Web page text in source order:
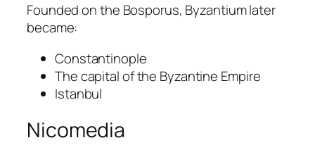
Founded on the Bosporus, Byzantium later
became:
Constantinople
The capital of the Byzantine Empire
Istanbul
Nicomedia